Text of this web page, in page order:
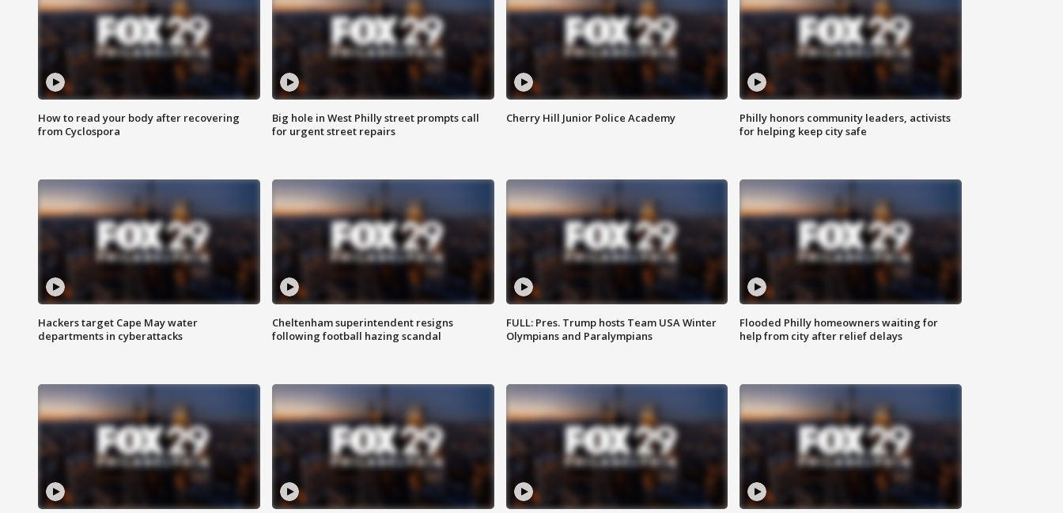
How to read your body after recovering
from Cyclospora
Big hole in West Philly street prompts call
for urgent street repairs
Cherry Hill Junior Police Academy
Philly honors community leaders, activists
for helping keep city safe
Hackers target Cape May water
departments in cyberattacks
Cheltenham superintendent resigns
following football hazing scandal
FULL: Pres. Trump hosts Team USA Winter
Olympians and Paralympians
Flooded Philly homeowners waiting for
help from city after relief delays